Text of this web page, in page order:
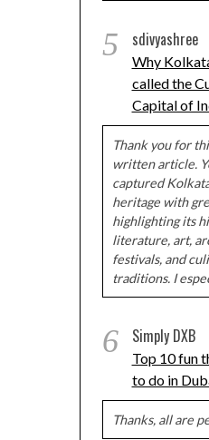
5 sdivyashree
Why
called the
Capital of
Thank you for
written article.
captured
heritage with
highlighting its
literature, art,
festivals, and
traditions. I
6 Simply DXB
Top 10 fun
to do in
Thanks, all are